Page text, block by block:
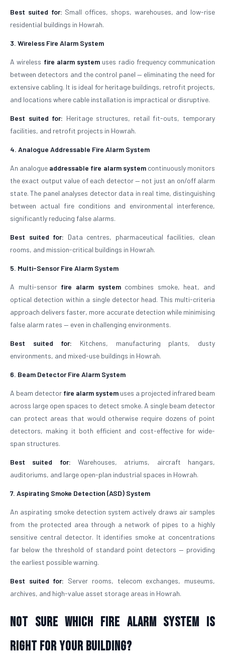
Best suited for: Small offices, shops, warehouses, and low-rise
residential buildings in Howrah.
3. Wireless Fire Alarm System
A wireless fire alarm system uses radio frequency communication
between detectors and the control panel — eliminating the need for
extensive cabling. It is ideal for heritage buildings, retrofit projects,
and locations where cable installation is impractical or disruptive.
Best suited for: Heritage structures, retail fit-outs, temporary
facilities, and retrofit projects in Howrah.
4. Analogue Addressable Fire Alarm System
An analogue addressable fire alarm systemcontinuously monitors
the exact output value of each detector — not just an on/off alarm
state. The panel analyses detector data in real time, distinguishing
between actual fire conditions and environmental interference,
significantly reducing false alarms.
Best suited for: Data centres, pharmaceutical facilities, clean
rooms, and mission-critical buildings in Howrah.
5. Multi-Sensor Fire Alarm System
A multi-sensor fire alarm systemcombines smoke, heat, and
optical detection within a single detector head. This multi-criteria
approach delivers faster, more accurate detection while minimising
false alarm rates — even in challenging environments.
Best suited for: Kitchens, manufacturing plants, dusty
environments, and mixed-use buildings in Howrah.
6. Beam Detector Fire Alarm System
A beam detector fire alarm system uses a projected infrared beam
across large open spaces to detect smoke. A single beam detector
can protect areas that would otherwise require dozens of point
detectors, making it both efficient and cost-effective for wide-
span structures.
Best suited for: Warehouses, atriums, aircraft hangars,
auditoriums, and large open-plan industrial spaces in Howrah.
7. Aspirating Smoke Detection (ASD) System
An aspirating smoke detection system actively draws air samples
from the protected area through a network of pipes to a highly
sensitive central detector. It identifies smoke at concentrations
far below the threshold of standard point detectors — providing
the earliest possible warning.
Best suited for: Server rooms, telecom exchanges, museums,
archives, and high-value asset storage areas in Howrah.
Not Sure Which Fire Alarm System Is
Right for Your Building?